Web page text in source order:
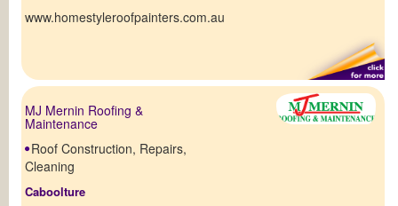
www.homestyleroofpainters.com.au
MJ Mernin Roofing &
Maintenance
Roof Construction, Repairs,
Cleaning
Caboolture